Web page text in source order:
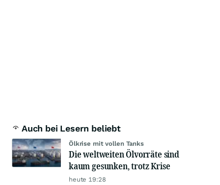
Auch bei Lesern beliebt
Ölkrise mit vollen Tanks
Die weltweiten Ölvorräte sind
kaum gesunken, trotz Krise
heute 19:28